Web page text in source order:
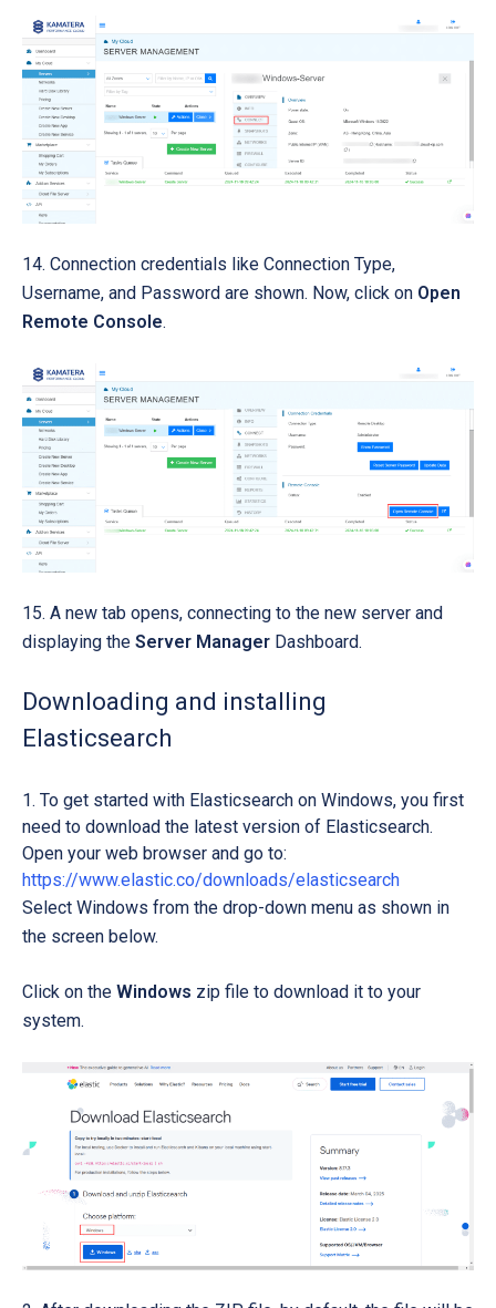
14. Connection credentials like Connection Type,
Username, and Password are shown. Now, click on Open
Remote Console.
15. A new tab opens, connecting to the new server and
displaying the Server Manager Dashboard.
Downloading and installing
Elasticsearch
To get started with Elasticsearch on Windows, you first
need to download the latest version of Elasticsearch.
Open your web browser and go to:
https://www.elastic.co/downloads/elasticsearch
Select Windows from the drop-down menu as shown in
the screen below.
Click on the Windows zip file to download it to your
system.